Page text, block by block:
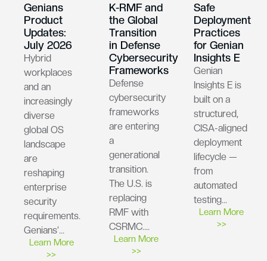
Genians
Product
Updates:
July 2026
Hybrid
workplaces
and an
increasingly
diverse
global OS
landscape
are
reshaping
enterprise
security
requirements.
Genians’…
Learn More
>>
K-RMF and
the Global
Transition
in Defense
Cybersecurity
Frameworks
Defense
cybersecurity
frameworks
are entering
a
generational
transition.
The U.S. is
replacing
RMF with
CSRMC….
Learn More
>>
Safe
Deployment
Practices
for Genian
Insights E
Genian
Insights E is
built on a
structured,
CISA-aligned
deployment
lifecycle —
from
automated
testing…
Learn More
>>